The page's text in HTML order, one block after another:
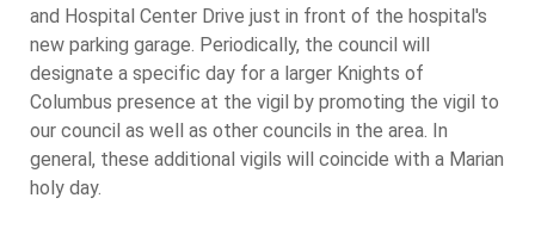
and Hospital Center Drive just in front of the hospital's
new parking garage. Periodically, the council will
designate a specific day for a larger Knights of
Columbus presence at the vigil by promoting the vigil to
our council as well as other councils in the area. In
general, these additional vigils will coincide with a Marian
holy day.